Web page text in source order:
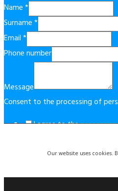
Our website uses cookies.
Name*
Surname*
Email*
Phone number
Message
Consent to the processing of
I agree to the
This form is protected by